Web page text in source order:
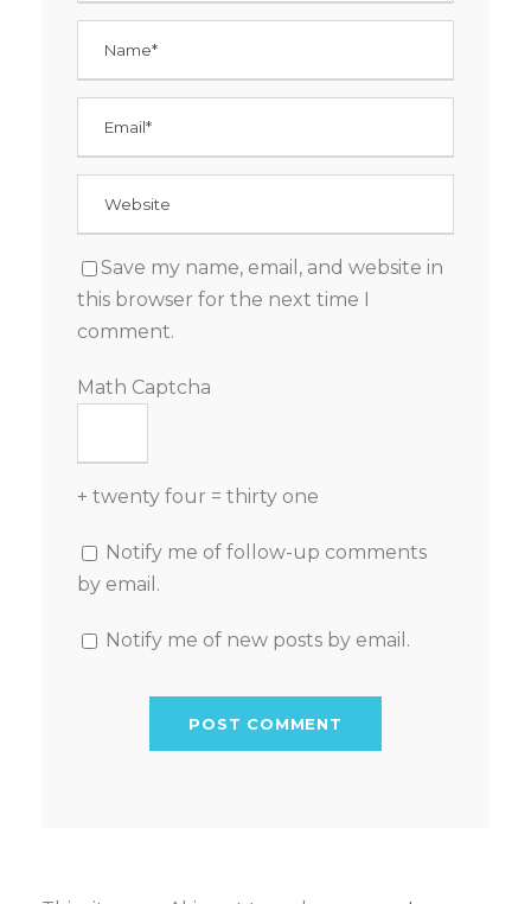
Save my name, email, and website in
this browser for the next time I
comment.
Math Captcha
+ twenty four = thirty one
Notify me of follow-up comments
by email.
Notify me of new posts by email.